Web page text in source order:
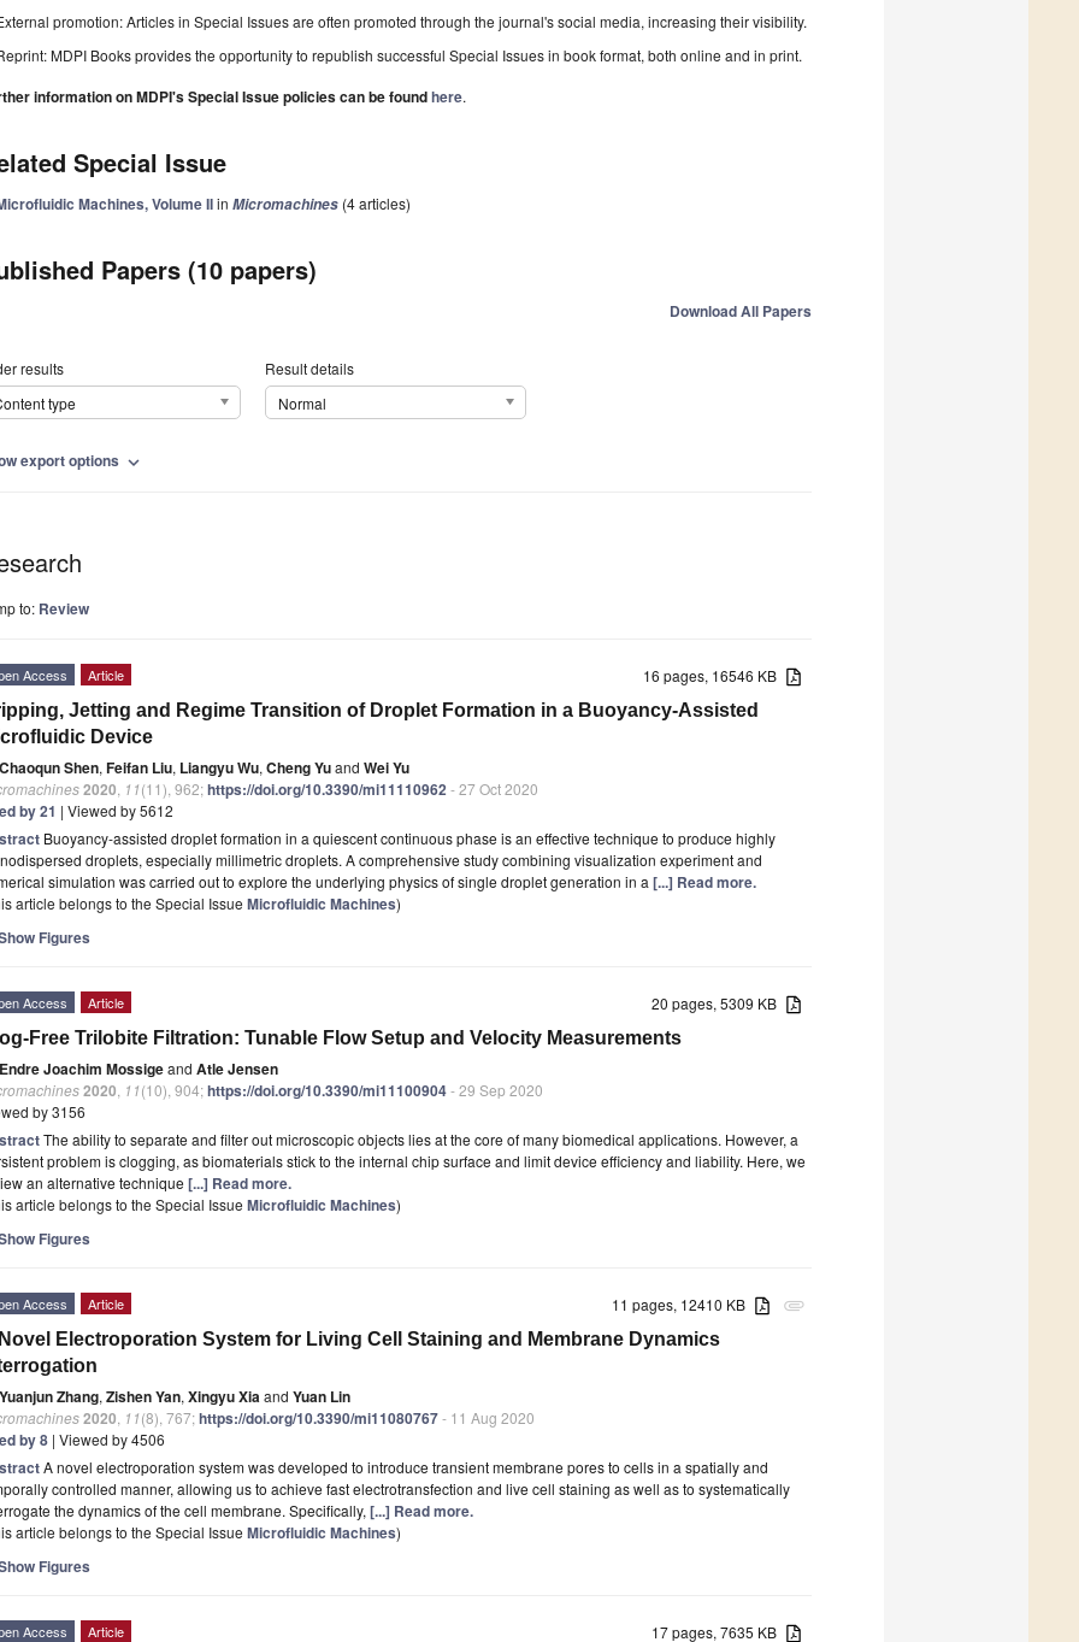
promotion: Articles in Special Issues are often promoted through the journal's social media, increasing their visibility.
MDPI Books provides the opportunity to republish successful Special Issues in book format, both online and in print.
information on MDPI's Special Issue policies can be foundhere.
Special Issue
Machines, Volume IIinMicromachines (4 articles)
Papers (10 papers)
Download All Papers
results
type
Result details
Normal
export options expand_more
to: Review
16 pages, 16546 KB
Access Article
Jetting and Regime Transition of Droplet Formation in a Buoyancy-Assisted
Device
Chaoqun Shen, Feifan Liu, Liangyu Wu, Cheng Yuand Wei Yu
2020 11(11), 962;https://doi.org/10.3390/mi11110962- 27 Oct 2020
by 21 | Viewed by 5612
Buoyancy-assisted droplet formation in a quiescent continuous phase is an effective technique to produce highly
droplets, especially millimetric droplets. A comprehensive study combining visualization experiment and
simulation was carried out to explore the underlying physics of single droplet generation in a [...] Read more.
article belongs to the Special Issue Microfluidic Machines)
Figures
20 pages, 5309 KB
Access Article
Free Trilobite Filtration: Tunable Flow Setup and Velocity Measurements
Endre Joachim Mossigeand Atle Jensen
2020 11(10), 904;https://doi.org/10.3390/mi11100904- 29 Sep 2020
by 3156
The ability to separate and filter out microscopic objects lies at the core of many biomedical applications. However, a
problem is clogging, as biomaterials stick to the internal chip surface and limit device efficiency and liability. Here, we
an alternative technique [...] Read more.
article belongs to the Special Issue Microfluidic Machines)
Figures
attachment
11 pages, 12410 KB
Access Article
Electroporation System for Living Cell Staining and Membrane Dynamics
Yuanjun Zhang, Zishen Yan, Xingyu Xiaand Yuan Lin
2020 11(8), 767;https://doi.org/10.3390/mi11080767- 11 Aug 2020
by 8 | Viewed by 4506
A novel electroporation system was developed to introduce transient membrane pores to cells in a spatially and
controlled manner, allowing us to achieve fast electrotransfection and live cell staining as well as to systematically
the dynamics of the cell membrane. Specifically, [...] Read more.
article belongs to the Special Issue Microfluidic Machines)
Figures
17 pages, 7635 KB
Access Article